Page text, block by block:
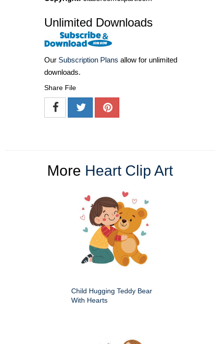
Unlimited Downloads
Our Subscription Plans allow for unlimited
downloads.
Share File
More Heart Clip Art
Child Hugging Teddy Bear
With Hearts